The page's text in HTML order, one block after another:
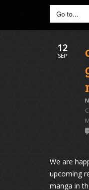
12
SEP
We are
upcoming
manga in